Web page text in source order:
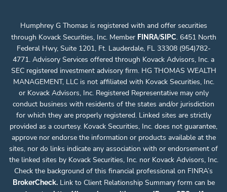
Humphrey G Thomas is registered with and offer securities
through Kovack Securities, Inc. Member FINRA/SIPC. 6451 North
Federal Hwy, Suite 1201, Ft. Lauderdale, FL 33308 (954)782-
4771. Advisory Services offered through Kovack Advisors, Inc. a
SEC registered investment advisory firm. HG THOMAS WEALTH
MANAGEMENT, LLC is not affiliated with Kovack Securities, Inc.
or Kovack Advisors, Inc. Registered Representative may only
conduct business with residents of the states and/or jurisdiction
for which they are properly registered. Linked sites are strictly
provided as a courtesy. Kovack Securities, Inc. does not guarantee,
approve nor endorse the information or products available at the
sites, nor do links indicate any association with or endorsement of
the linked sites by Kovack Securities, Inc. nor Kovack Advisors, Inc.
Check the background of this financial professional on FINRA’s
BrokerCheck.Link to Client Relationship Summary form can be